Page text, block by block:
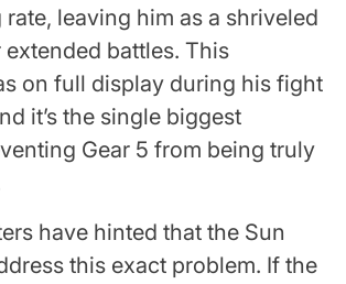
leaving him as a shriveled
extended battles. This
on full display during his fight
it’s the single biggest
Gear 5 from being truly
have hinted that the Sun
this exact problem. If the